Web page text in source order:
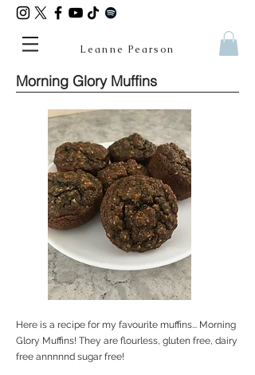
Leanne Pearson
Morning Glory Muffins
Here is a recipe for my favourite muffins... Morning
Glory Muffins! They are flourless, gluten free, dairy
free annnnnd sugar free!